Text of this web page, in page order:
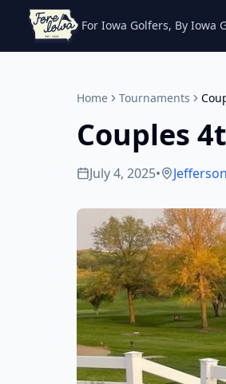
For Iowa Golfers, By Iowa
Home Tournaments
Couples
July 4, 2025•